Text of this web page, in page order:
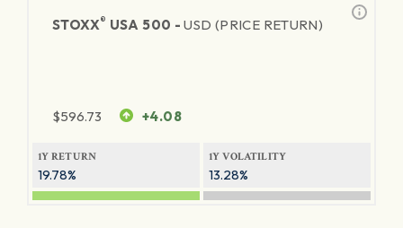
STOXX® USA 500 -USD (PRICE RETURN)
$596.73 +4.08
1Y RETURN
19.78%
1Y VOLATILITY
13.28%